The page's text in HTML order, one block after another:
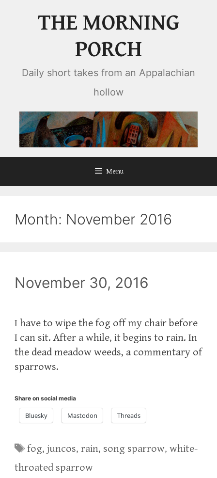
THE MORNING
PORCH
Daily short takes from an Appalachian
hollow
Menu
Month: November 2016
November 30, 2016
‪I have to wipe the fog off my chair before
I can sit. After a while, it begins to rain. In
the dead meadow weeds, a commentary of
sparrows.‬
Share on social media
Bluesky Mastodon Threads
Tags
fog,juncos,rain, song sparrow,white-
throated sparrow